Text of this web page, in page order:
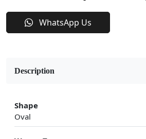
WhatsApp Us
Description
Shape
Oval